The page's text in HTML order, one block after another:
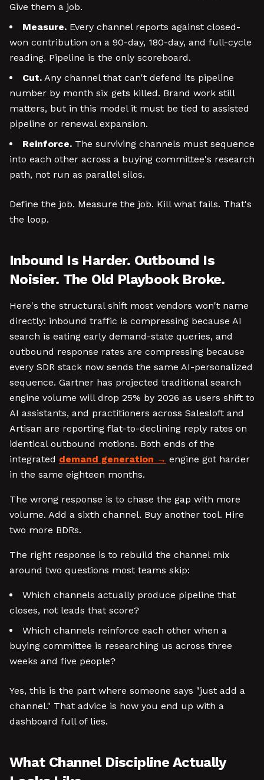
Give them a job.
Measure. Every channel reports against closed-
won contribution on a 90-day, 180-day, and full-cycle
reading. Pipeline is the only scoreboard.
Cut. Any channel that can't defend its pipeline
number by month six gets killed. Brand work still
matters, but in this model it must be tied to assisted
pipeline or renewal expansion.
Reinforce. The surviving channels must sequence
into each other across a buying committee's research
path, not run as parallel silos.
Define the job. Measure the job. Kill what fails. That's
the loop.
Inbound Is Harder. Outbound Is
Noisier. The Old Playbook Broke.
Here's the structural shift most vendors won't name
directly: inbound traffic is compressing because AI
search is eating early demand-state queries, and
outbound response rates are compressing because
every SDR stack now sends the same AI-personalized
sequence. Gartner has projected traditional search
engine volume will drop 25% by 2026 as users shift to
AI assistants, and practitioners across Salesloft and
Artisan are reporting flat-to-declining reply rates on
identical outbound motions. Both ends of the
integrated demand generation
engine got harder
in the same eighteen months.
The wrong response is to chase the gap with more
volume. Add a sixth channel. Buy another tool. Hire
two more BDRs.
The right response is to rebuild the channel mix
around two questions most teams skip:
Which channels actually produce pipeline that
closes, not leads that score?
Which channels reinforce each other when a
buying committee is researching us across three
weeks and five people?
Yes, this is the part where someone says "just add a
channel." That advice is how you end up with a
dashboard full of lies.
What Channel Discipline Actually